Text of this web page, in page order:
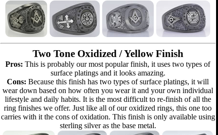
Two Tone Oxidized / Yellow Finish
Pros: This is probably our most popular finish, it uses two types of
surface platings and it looks amazing.
Cons: Because this finish has two types of surface platings, it will
wear down based on how often you wear it and your own individual
lifestyle and daily habits. It is the most difficult to re-finish of all the
ring finishes we offer. Just like all of our oxidized rings, this one too
carries with it the cons of oxidation. This finish is only available using
sterling silver as the base metal.